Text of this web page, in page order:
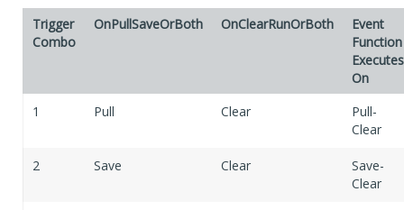
Trigger
Combo
OnPullSaveOrBoth OnClearRunOrBoth
Event
Function
Executes
On
1
Pull Clear
Pull-
Clear
2 Save Clear
Save-
Clear